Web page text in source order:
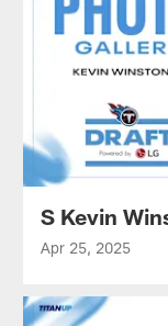
S Kevin
Apr 25, 2025